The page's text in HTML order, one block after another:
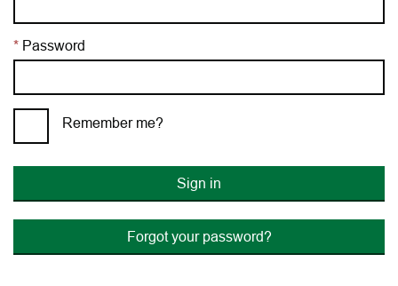
Password
Remember me?
Sign in
Forgot your password?